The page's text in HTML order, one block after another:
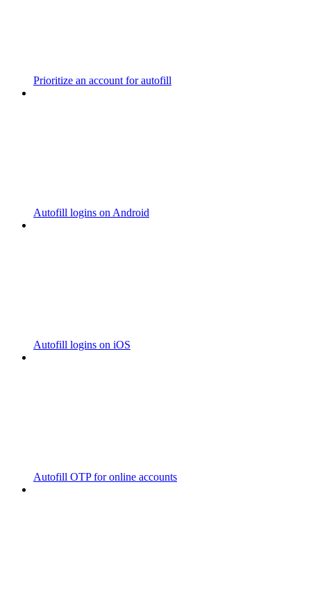
Prioritize an account for autofill
Autofill logins on Android
Autofill logins on iOS
Autofill OTP for online accounts